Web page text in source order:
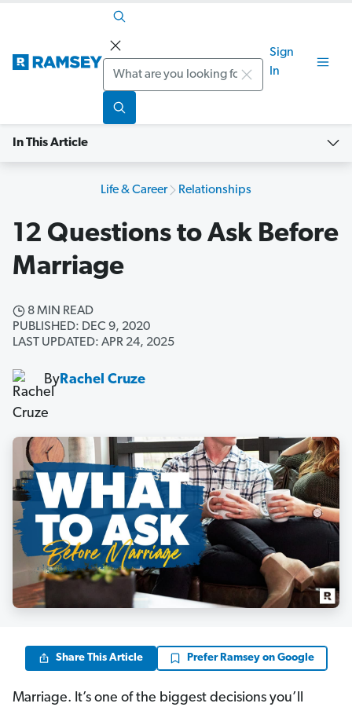
Search
Sign
In
In This Article
Life & Career Relationships
12 Questions to Ask Before
Marriage
8 MIN READ
PUBLISHED: DEC 9, 2020
LAST UPDATED: APR 24, 2025
ByRachel Cruze
Share This Article Prefer Ramsey on Google
Marriage. It’s one of the biggest decisions you’ll